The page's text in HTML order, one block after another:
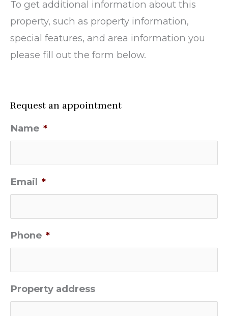
To get additional information about this
property, such as property information,
special features, and area information you
please fill out the form below.
Request an appointment
Name *
Email *
Phone *
Property address